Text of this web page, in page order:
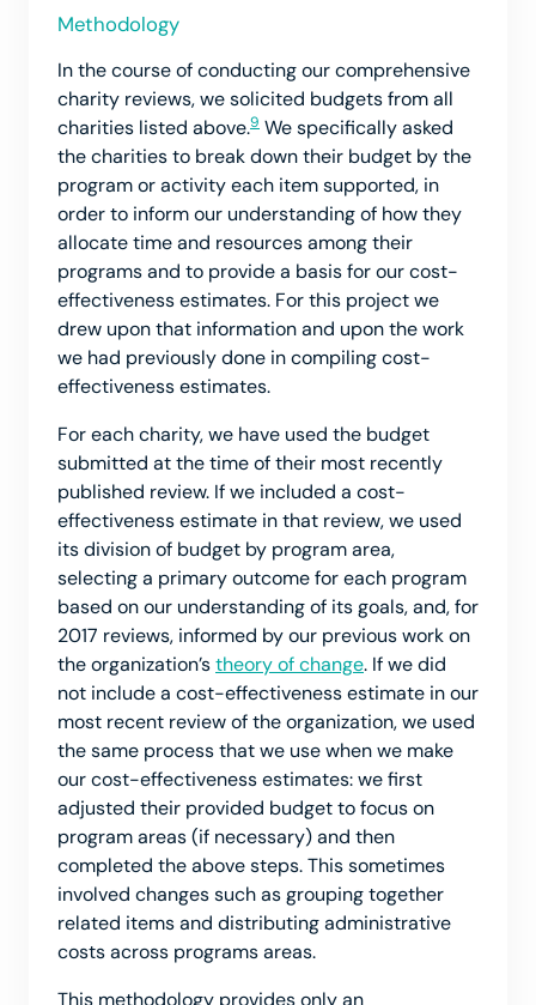
Methodology
In the course of conducting our comprehensive
charity reviews, we solicited budgets from all
charities listed above.9 We specifically asked
the charities to break down their budget by the
program or activity each item supported, in
order to inform our understanding of how they
allocate time and resources among their
programs and to provide a basis for our cost-
effectiveness estimates. For this project we
drew upon that information and upon the work
we had previously done in compiling cost-
effectiveness estimates.
For each charity, we have used the budget
submitted at the time of their most recently
published review. If we included a cost-
effectiveness estimate in that review, we used
its division of budget by program area,
selecting a primary outcome for each program
based on our understanding of its goals, and, for
2017 reviews, informed by our previous work on
the organization’stheory of change. If we did
not include a cost-effectiveness estimate in our
most recent review of the organization, we used
the same process that we use when we make
our cost-effectiveness estimates: we first
adjusted their provided budget to focus on
program areas (if necessary) and then
completed the above steps. This sometimes
involved changes such as grouping together
related items and distributing administrative
costs across programs areas.
This methodology provides only an